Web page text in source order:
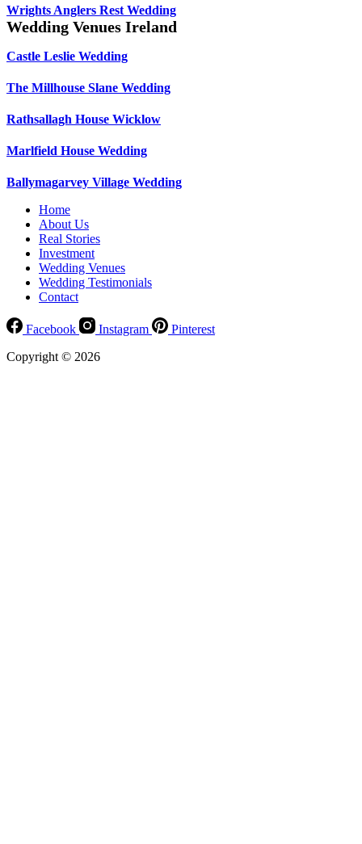
Wrights Anglers Rest Wedding
Wedding Venues Ireland
Castle Leslie Wedding
The Millhouse Slane Wedding
Rathsallagh House Wicklow
Marlfield House Wedding
Ballymagarvey Village Wedding
Home
About Us
Real Stories
Investment
Wedding Venues
Wedding Testimonials
Contact
Facebook Instagram
Pinterest
Copyright © 2026